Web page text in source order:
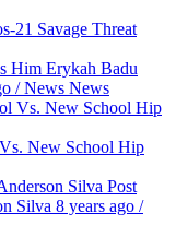
21 Savage Threat
Erykah Badu
/News News
New School Hip
Post
Silva 8 years ago /